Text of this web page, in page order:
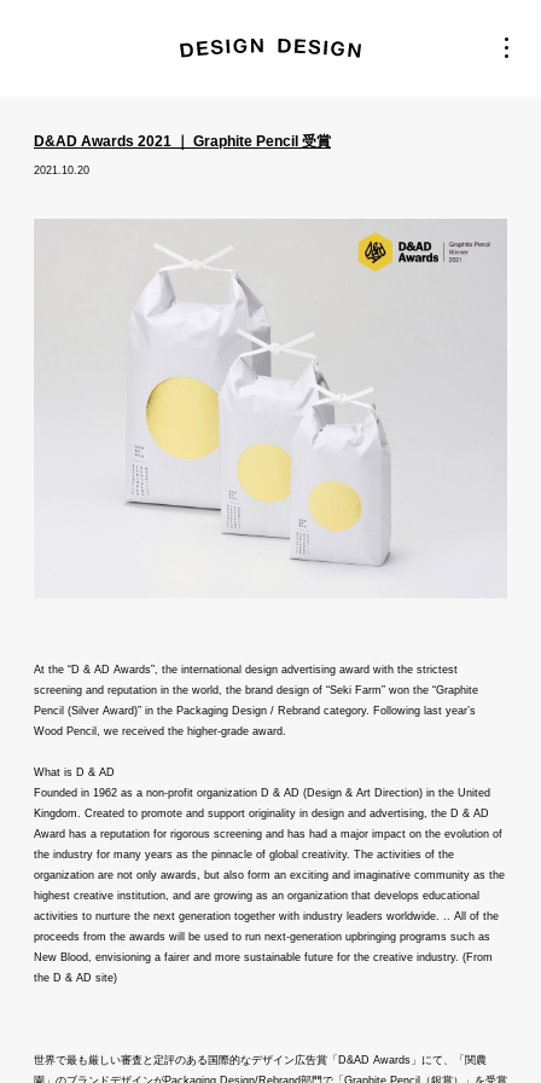
D&AD Awards 2021 ｜ Graphite Pencil 受賞
2021.10.20
At the “D & AD Awards”, the international design advertising award with the strictest
screening and reputation in the world, the brand design of “Seki Farm” won the “Graphite
Pencil (Silver Award)” in the Packaging Design / Rebrand category. Following last year’s
Wood Pencil, we received the higher-grade award.
What is D & AD
Founded in 1962 as a non-profit organization D & AD (Design & Art Direction) in the United
Kingdom. Created to promote and support originality in design and advertising, the D & AD
Award has a reputation for rigorous screening and has had a major impact on the evolution of
the industry for many years as the pinnacle of global creativity. The activities of the
organization are not only awards, but also form an exciting and imaginative community as the
highest creative institution, and are growing as an organization that develops educational
activities to nurture the next generation together with industry leaders worldwide. .. All of the
proceeds from the awards will be used to run next-generation upbringing programs such as
New Blood, envisioning a fairer and more sustainable future for the creative industry. (From
the D & AD site)
世界で最も厳しい審査と定評のある国際的なデザイン広告賞「D&AD Awards」にて、「関農
園」のブランドデザインがPackaging Design/Rebrand部門で「Graphite Pencil（銀賞）」を受賞